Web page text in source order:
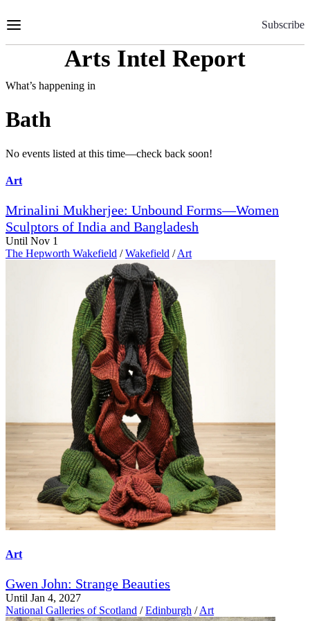
to
Subscribe
Arts Intel Report
What’s happening in
Bath
No events listed at this time—check back soon!
Art
Mrinalini Mukherjee: Unbound Forms—Women
Sculptors of India and Bangladesh
Until Nov 1
The Hepworth Wakefield / Wakefield /Art
Art
Gwen John: Strange Beauties
Until Jan 4, 2027
National Galleries of Scotland / Edinburgh / Art